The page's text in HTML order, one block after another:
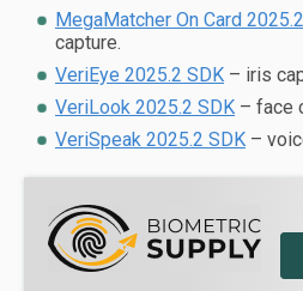
MegaMatcher On Card
capture.
VeriEye 2025.2 SDK – iris
VeriLook 2025.2 SDK – face
VeriSpeak 2025.2 SDK –